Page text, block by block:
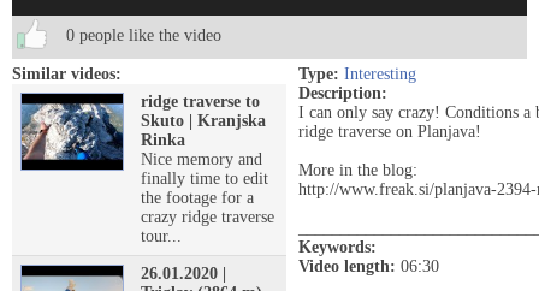
0 people like the video
Similar videos:
ridge traverse to
Skuto | Kranjska
Rinka
Nice memory and
finally time to edit
the footage for a
crazy ridge traverse
tour...
26.01.2020 |
Type: Interesting
Description:
I can only say crazy! Conditions
ridge traverse on Planjava!
More in the blog:
http://www.freak.si/planjava-
Keywords:
Video length: 06:30